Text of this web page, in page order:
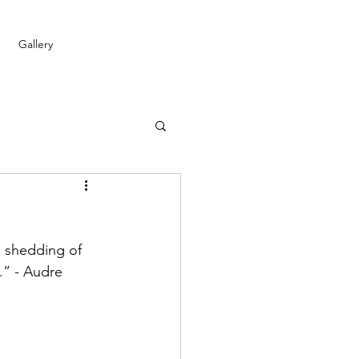
Gallery
shedding of
- Audre